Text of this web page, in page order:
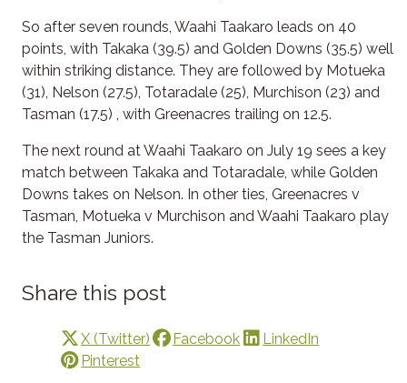
So after seven rounds, Waahi Taakaro leads on 40
points, with Takaka (39.5) and Golden Downs (35.5) well
within striking distance. They are followed by Motueka
(31), Nelson (27.5), Totaradale (25), Murchison (23) and
Tasman (17.5) , with Greenacres trailing on 12.5.
The next round at Waahi Taakaro on July 19 sees a key
match between Takaka and Totaradale, while Golden
Downs takes on Nelson. In other ties, Greenacres v
Tasman, Motueka v Murchison and Waahi Taakaro play
the Tasman Juniors.
Share this post
X (Twitter) Facebook
LinkedIn
Pinterest